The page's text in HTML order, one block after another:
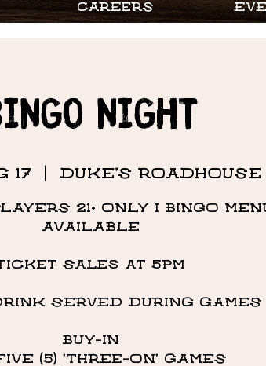
CAREERS
Night
17 DUKE'S ROADHOUSE
21+ ONLY I BINGO
AVAILABLE
Sales at 5PM
SERVED DURING GAMES
BUY-IN
(5) 'THREE-ON' GAMES